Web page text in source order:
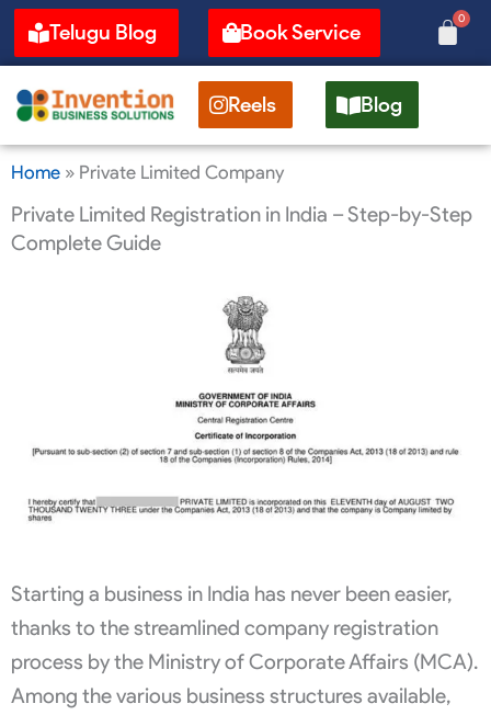
Skip
to
content
Telugu Blog Book Service
0
Cart
Reels Blog
Home » Private Limited Company
Private Limited Registration in India – Step-by-Step
Complete Guide
Starting a business in India has never been easier,
thanks to the streamlined company registration
process by the Ministry of Corporate Affairs (MCA).
Among the various business structures available,